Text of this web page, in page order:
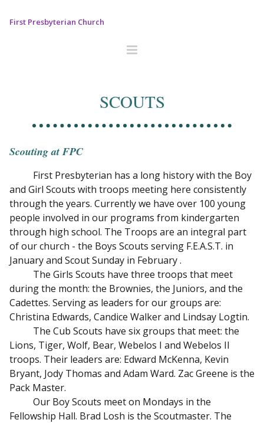
First Presbyterian Church
SCOUTS
Scouting at FPC
First Presbyterian has a long history with the Boy
and Girl Scouts with troops meeting here consistently
through the years. Currently we have over 100 young
people involved in our programs from kindergarten
through high school. The Troops are an integral part
of our church - the Boys Scouts serving F.E.A.S.T. in
January and Scout Sunday in February .
The Girls Scouts have three troops that meet
during the month: the Brownies, the Juniors, and the
Cadettes. Serving as leaders for our groups are:
Christina Edwards, Candice Walker and Lindsay Logtin.
The Cub Scouts have six groups that meet: the
Lions, Tiger, Wolf, Bear, Webelos I and Webelos II
troops. Their leaders are: Edward McKenna, Kevin
Bryant, Jody Thomas and Adam Ward. Zac Greene is the
Pack Master.
Our Boy Scouts meet on Mondays in the
Fellowship Hall. Brad Losh is the Scoutmaster. The